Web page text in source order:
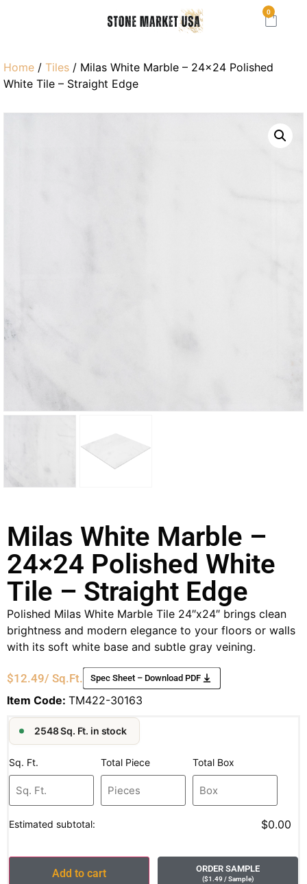
0
Home / Tiles / Milas White Marble – 24×24 Polished
White Tile – Straight Edge
Milas White Marble –
24×24 Polished White
Tile – Straight Edge
Polished Milas White Marble Tile 24″x24″ brings clean
brightness and modern elegance to your floors or walls
with its soft white base and subtle gray veining.
$12.49/ Sq.Ft. Spec Sheet – Download PDF
Item Code: TM422-30163
2548 Sq. Ft. in stock
Sq. Ft. Total Piece Total Box
Estimated subtotal: $0.00
Add to cart ORDER SAMPLE
($1.49 / Sample)